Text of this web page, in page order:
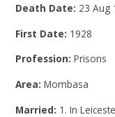
Death Date: 23 Aug
First Date: 1928
Profession:Prisons
Area:Mombasa
Married: 1. In